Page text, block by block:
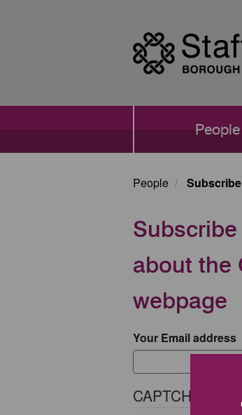
People
People
about the
webpage
Your Email address
CAPTCHA